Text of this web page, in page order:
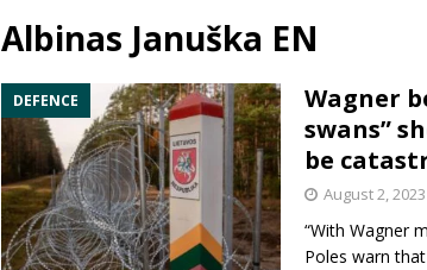
Albinas Januška EN
DEFENCE
Wagner
swans”
be
August 2, 2023
“With Wagner
Poles warn